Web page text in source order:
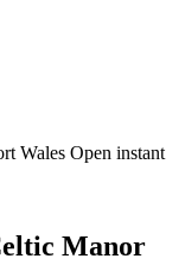
Wales Open instant
Manor